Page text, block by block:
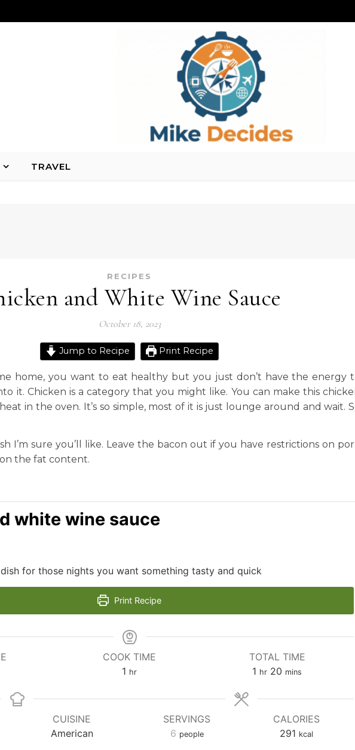
TRAVEL
RECIPES
and White Wine Sauce
October 18, 2023
Jump to Recipe Print Recipe
home, you want to eat healthy but you just don’t have the energy
it. Chicken is a category that you might like. You can make this
in the oven. It’s so simple, most of it is just lounge around and wait.
I’m sure you’ll like. Leave the bacon out if you have restrictions on
the fat content.
white wine sauce
for those nights you want something tasty and quick
Print Recipe
COOK TIME
1 hour
hr
TOTAL TIME
1 hour
hr 20 minutes
mins
CUISINE
American
SERVINGS
6 people
CALORIES
291 kcal